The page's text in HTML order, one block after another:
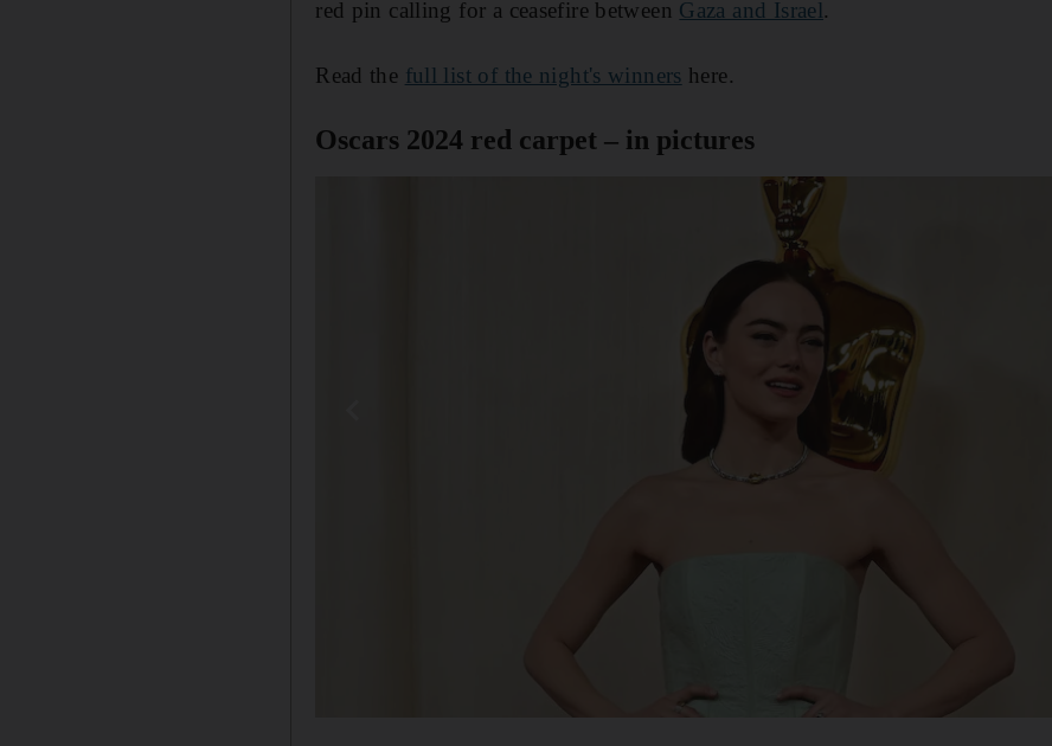
red pin calling for a ceasefire between Gaza and Israel.
Read the full list of the night's winners here.
Oscars 2024 red carpet – in pictures